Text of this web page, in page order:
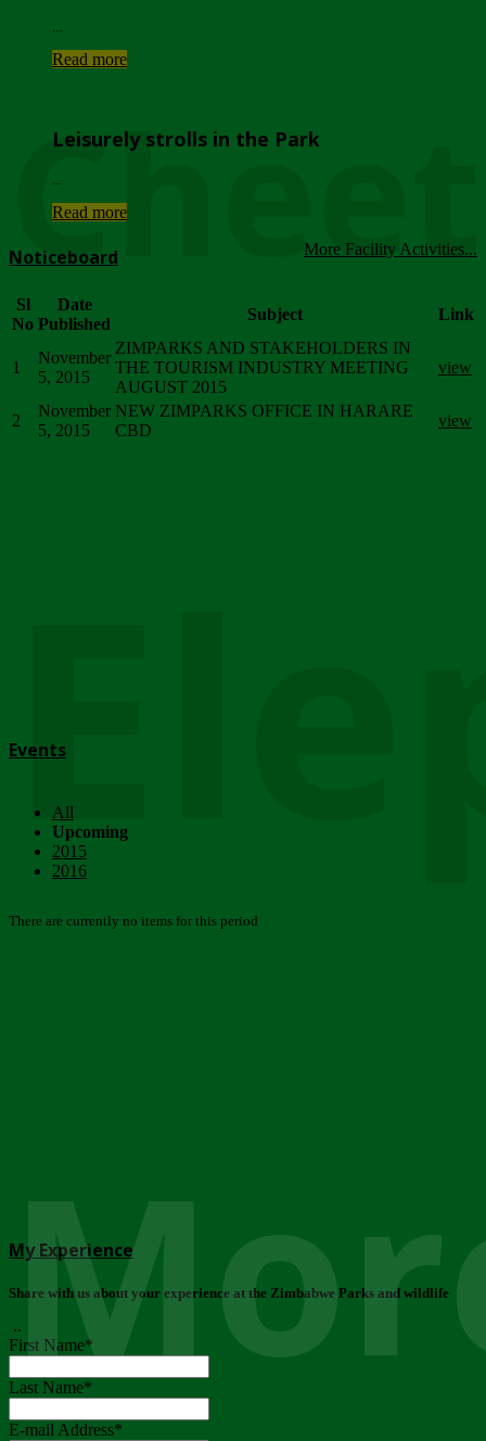
Read more
Leisurely strolls in the Park
Read more
More Facility Activities...
Noticeboard
Sl
No
Date
Published
Subject Link
1
November
5, 2015
ZIMPARKS AND STAKEHOLDERS IN
THE TOURISM INDUSTRY MEETING
AUGUST 2015
view
2
November
5, 2015
NEW ZIMPARKS OFFICE IN HARARE
CBD
view
Events
All
Upcoming
2015
2016
There are currently no items for this period
My Experience
Share with us about your experience at the Zimbabwe Parks and wildlife
..
First Name*
Last Name*
E-mail Address*